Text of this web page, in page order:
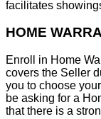
facilitates
HOME
Enroll in Home
covers the Seller
you to choose
be asking for a
that there is a